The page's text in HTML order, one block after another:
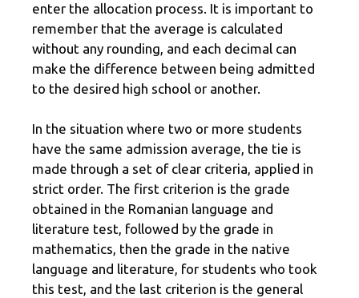
enter the allocation process. It is important to
remember that the average is calculated
without any rounding, and each decimal can
make the difference between being admitted
to the desired high school or another.
In the situation where two or more students
have the same admission average, the tie is
made through a set of clear criteria, applied in
strict order. The first criterion is the grade
obtained in the Romanian language and
literature test, followed by the grade in
mathematics, then the grade in the native
language and literature, for students who took
this test, and the last criterion is the general